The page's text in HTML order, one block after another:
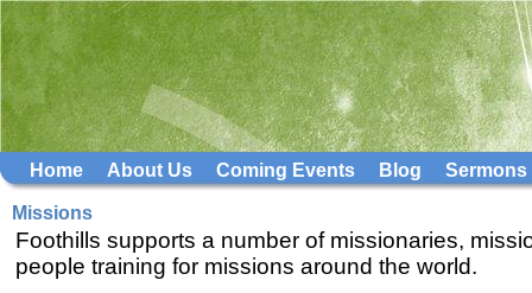
Home About Us Coming Events Blog Sermons
Missions
Foothills supports a number of missionaries,
people training for missions around the world.